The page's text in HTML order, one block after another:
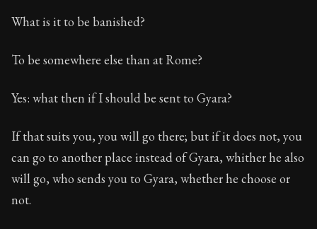
What is it to be banished?
To be somewhere else than at Rome?
Yes: what then if I should be sent to Gyara?
If that suits you, you will go there; but if it does not, you
can go to another place instead of Gyara, whither he also
will go, who sends you to Gyara, whether he choose or
not.